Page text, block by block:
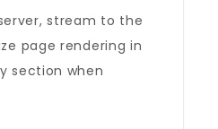
stream to the
page rendering in
section when